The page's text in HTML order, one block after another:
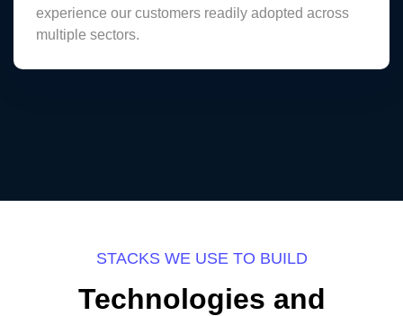
experience our customers readily adopted across
multiple sectors.
STACKS WE USE TO BUILD
Technologies and